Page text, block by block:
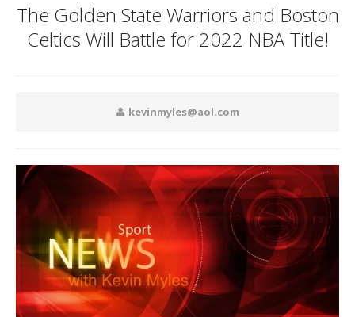
The Golden State Warriors and Boston
Celtics Will Battle for 2022 NBA Title!
kevinmyles@aol.com